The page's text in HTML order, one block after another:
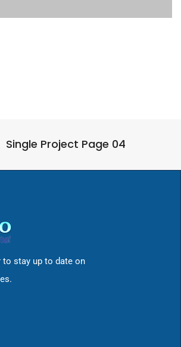
Single Project Page 04
stay up to date on